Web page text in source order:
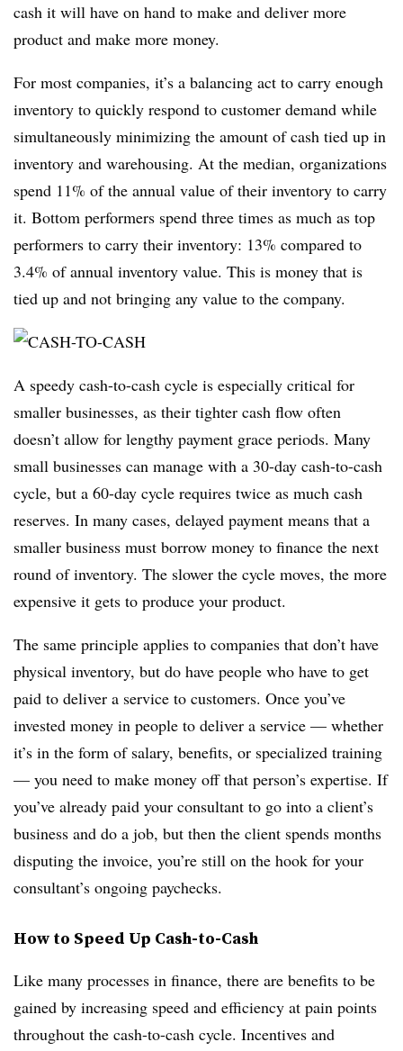
cash it will have on hand to make and deliver more
product and make more money.
For most companies, it’s a balancing act to carry enough
inventory to quickly respond to customer demand while
simultaneously minimizing the amount of cash tied up in
inventory and warehousing. At the median, organizations
spend 11% of the annual value of their inventory to carry
it. Bottom performers spend three times as much as top
performers to carry their inventory: 13% compared to
3.4% of annual inventory value. This is money that is
tied up and not bringing any value to the company.
A speedy cash-to-cash cycle is especially critical for
smaller businesses, as their tighter cash flow often
doesn’t allow for lengthy payment grace periods. Many
small businesses can manage with a 30-day cash-to-cash
cycle, but a 60-day cycle requires twice as much cash
reserves. In many cases, delayed payment means that a
smaller business must borrow money to finance the next
round of inventory. The slower the cycle moves, the more
expensive it gets to produce your product.
The same principle applies to companies that don’t have
physical inventory, but do have people who have to get
paid to deliver a service to customers. Once you’ve
invested money in people to deliver a service — whether
it’s in the form of salary, benefits, or specialized training
— you need to make money off that person’s expertise. If
you’ve already paid your consultant to go into a client’s
business and do a job, but then the client spends months
disputing the invoice, you’re still on the hook for your
consultant’s ongoing paychecks.
How to Speed Up Cash-to-Cash
Like many processes in finance, there are benefits to be
gained by increasing speed and efficiency at pain points
throughout the cash-to-cash cycle. Incentives and